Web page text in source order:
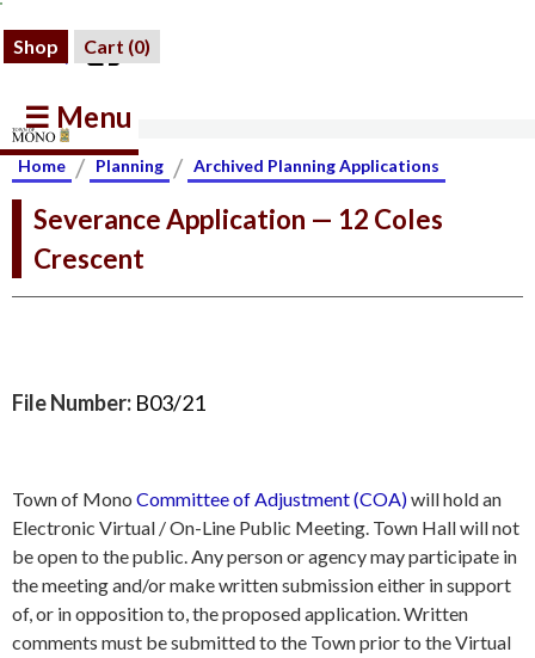
Shop Cart (0)
☰ Menu
Home / Planning / Archived Planning Applications
Severance Application — 12 Coles
Crescent
File Number: B03/21
Town of Mono Committee of Adjustment (COA)will hold an
Electronic Virtual / On-Line Public Meeting. Town Hall will not
be open to the public. Any person or agency may participate in
the meeting and/or make written submission either in support
of, or in opposition to, the proposed application. Written
comments must be submitted to the Town prior to the Virtual